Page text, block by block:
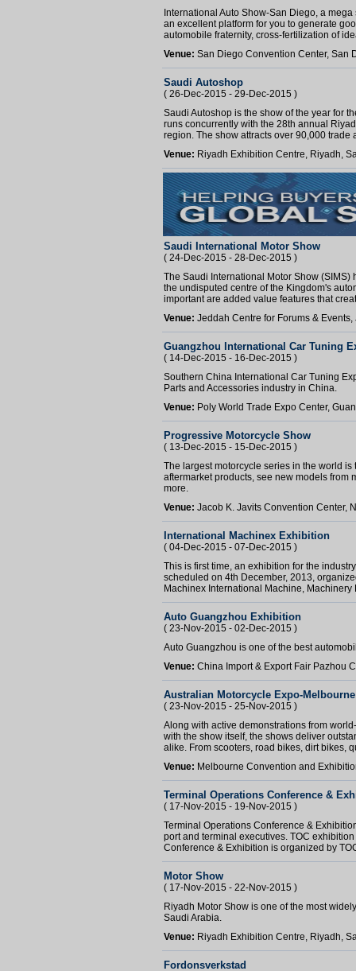
International Auto Show-San Diego, a
an excellent platform for you to generate
automobile fraternity, cross-fertilization of
Venue: San Diego Convention Center, San
Saudi Autoshop
( 26-Dec-2015 - 29-Dec-2015 )
Saudi Autoshop is the show of the year for
runs concurrently with the 28th annual
region. The show attracts over 90,000 trade
Venue: Riyadh Exhibition Centre, Riyadh,
Saudi International Motor Show
( 24-Dec-2015 - 28-Dec-2015 )
The Saudi International Motor Show
the undisputed centre of the Kingdom's
important are added value features that
Venue: Jeddah Centre for Forums &
Guangzhou International Car Tuning
( 14-Dec-2015 - 16-Dec-2015 )
Southern China International Car Tuning
Parts and Accessories industry in China.
Venue: Poly World Trade Expo Center,
Progressive Motorcycle Show
( 13-Dec-2015 - 15-Dec-2015 )
The largest motorcycle series in the world
aftermarket products, see new models from
more.
Venue: Jacob K. Javits Convention Center,
International Machinex Exhibition
( 04-Dec-2015 - 07-Dec-2015 )
This is first time, an exhibition for the
scheduled on 4th December, 2013,
Machinex International Machine, Machinery
Auto Guangzhou Exhibition
( 23-Nov-2015 - 02-Dec-2015 )
Auto Guangzhou is one of the best
Venue: China Import & Export Fair Pazhou
Australian Motorcycle Expo-Melbourne
( 23-Nov-2015 - 25-Nov-2015 )
Along with active demonstrations from
with the show itself, the shows deliver
alike. From scooters, road bikes, dirt bikes,
Venue: Melbourne Convention and
Terminal Operations Conference &
( 17-Nov-2015 - 19-Nov-2015 )
Terminal Operations Conference &
port and terminal executives. TOC
Conference & Exhibition is organized by
Motor Show
( 17-Nov-2015 - 22-Nov-2015 )
Riyadh Motor Show is one of the most
Saudi Arabia.
Venue: Riyadh Exhibition Centre, Riyadh,
Fordonsverkstad